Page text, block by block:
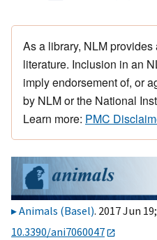
As a library, NLM
literature. Inclusion in an
imply endorsement of, or
by NLM or the National
Learn more: PMC
Animals (Basel). 2017 Jun
10.3390/ani7060047